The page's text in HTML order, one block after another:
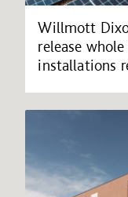
Willmott
release
installations